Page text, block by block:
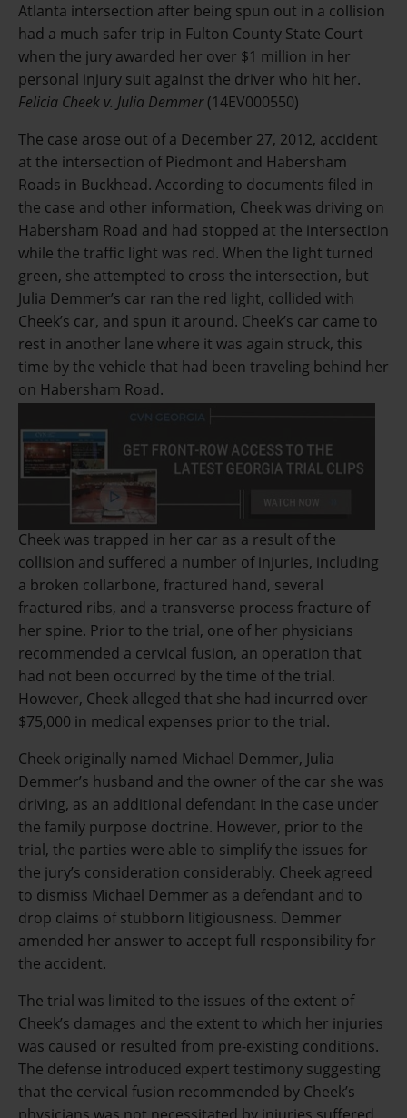
Atlanta intersection after being spun out in a collision
had a much safer trip in Fulton County State Court
when the jury awarded her over $1 million in her
personal injury suit against the driver who hit her.
Felicia Cheek v. Julia Demmer(14EV000550)
The case arose out of a December 27, 2012, accident
at the intersection of Piedmont and Habersham
Roads in Buckhead. According to documents filed in
the case and other information, Cheek was driving on
Habersham Road and had stopped at the intersection
while the traffic light was red. When the light turned
green, she attempted to cross the intersection, but
Julia Demmer’s car ran the red light, collided with
Cheek’s car, and spun it around. Cheek’s car came to
rest in another lane where it was again struck, this
time by the vehicle that had been traveling behind her
on Habersham Road.
Cheek was trapped in her car as a result of the
collision and suffered a number of injuries, including
a broken collarbone, fractured hand, several
fractured ribs, and a transverse process fracture of
her spine. Prior to the trial, one of her physicians
recommended a cervical fusion, an operation that
had not been occurred by the time of the trial.
However, Cheek alleged that she had incurred over
$75,000 in medical expenses prior to the trial.
Cheek originally named Michael Demmer, Julia
Demmer’s husband and the owner of the car she was
driving, as an additional defendant in the case under
the family purpose doctrine. However, prior to the
trial, the parties were able to simplify the issues for
the jury’s consideration considerably. Cheek agreed
to dismiss Michael Demmer as a defendant and to
drop claims of stubborn litigiousness. Demmer
amended her answer to accept full responsibility for
the accident.
The trial was limited to the issues of the extent of
Cheek’s damages and the extent to which her injuries
was caused or resulted from pre-existing conditions.
The defense introduced expert testimony suggesting
that the cervical fusion recommended by Cheek’s